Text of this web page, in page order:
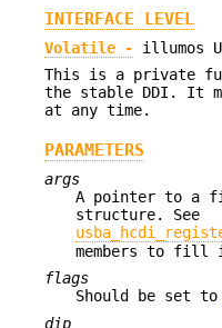
INTERFACE LEVEL
Volatile - illumos
This is a private
the stable DDI. It
at any time.
PARAMETERS
args
A pointer to a
structure. See
members to fill
flags
Should be set to
dip